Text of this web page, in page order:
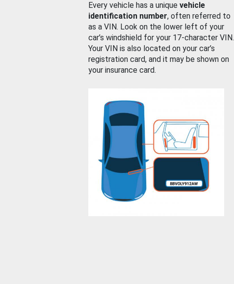
Every vehicle has a unique vehicle
identification number, often referred to
as a VIN. Look on the lower left of your
car’s windshield for your 17-character VIN.
Your VIN is also located on your car’s
registration card, and it may be shown on
your insurance card.